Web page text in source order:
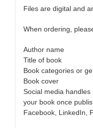
Files are digital and
When ordering,
Author name
Title of book
Book categories or
Book cover
Social media
your book once
Facebook, LinkedIn,